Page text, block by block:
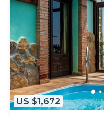
US $1,672